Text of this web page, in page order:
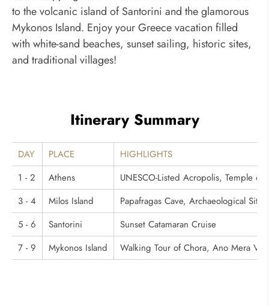
to the volcanic island of Santorini and the glamorous
Mykonos Island. Enjoy your Greece vacation filled
with white-sand beaches, sunset sailing, historic sites,
and traditional villages!
Itinerary Summary
DAY PLACE
HIGHLIGHTS
1 - 2
Athens
UNESCO-Listed Acropolis, Temple
3 - 4
Milos Island
Papafragas Cave, Archaeological
5 - 6
Santorini
Sunset Catamaran Cruise
7 - 9
Mykonos Island Walking Tour of Chora, Ano Mera